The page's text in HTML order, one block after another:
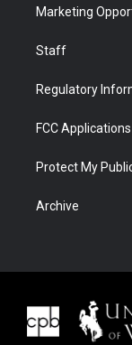
Marketing
Staff
Regulatory
FCC Applications
Protect My
Archive